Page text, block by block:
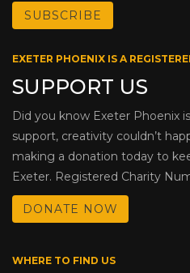
EXETER PHOENIX IS A
SUPPORT US
Did you know Exeter Phoenix
support, creativity couldn’t
making a donation today to
Exeter. Registered Charity
DONATE NOW
WHERE TO FIND US